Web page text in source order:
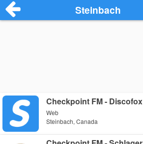
Steinbach
Checkpoint FM - Discofox
Web
Steinbach, Canada